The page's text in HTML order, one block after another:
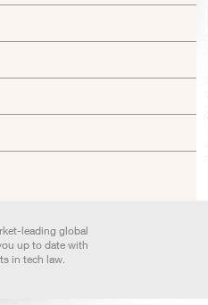
leading global
up to date with
in tech law.